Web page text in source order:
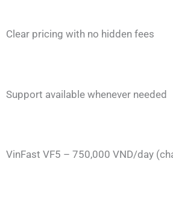
Clear pricing with no hidden fees
Support available whenever needed
VinFast VF5 – 750,000 VND/day